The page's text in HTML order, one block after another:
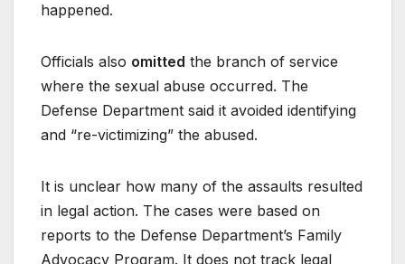
happened.
Officials also omitted the branch of service
where the sexual abuse occurred. The
Defense Department said it avoided identifying
and “re-victimizing” the abused.
It is unclear how many of the assaults resulted
in legal action. The cases were based on
reports to the Defense Department’s Family
Advocacy Program. It does not track legal